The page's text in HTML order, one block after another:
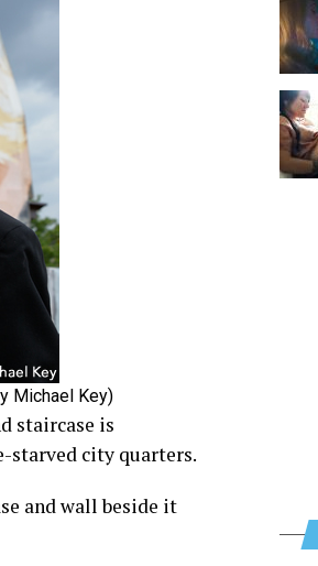
Michael Key)
staircase is
starved city quarters.
and wall beside it